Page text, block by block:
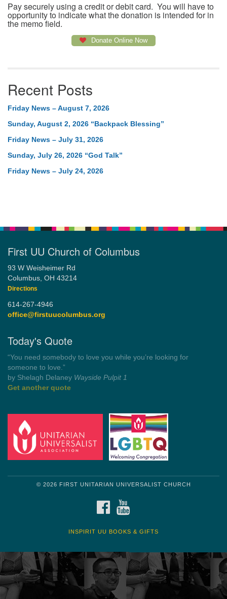
Pay securely using a credit or debit card. You will have to
opportunity to indicate what the donation is intended for in
the memo field.
Donate Online Now
Recent Posts
Friday News – August 7, 2026
Sunday, August 2, 2026 “Backpack Blessing”
Friday News – July 31, 2026
Sunday, July 26, 2026 “God Talk”
Friday News – July 24, 2026
First UU Church of Columbus
93 W Weisheimer Rd
Columbus, OH 43214
Directions
614-267-4946
office@firstuucolumbus.org
Today's Quote
“Always tell the truth. Then you don't have to remember
anything.”
by Mark Twain Roughin' it
Get another quote
© 2026 FIRST UNITARIAN UNIVERSALIST CHURCH
FACEBOOK
INSPIRIT UU BOOKS & GIFTS